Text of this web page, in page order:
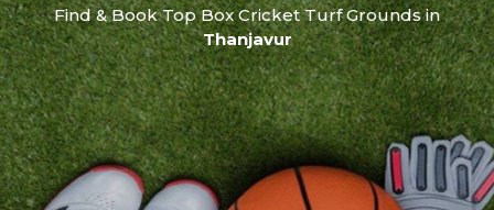
Find & Book Top Box Cricket Turf Grounds in
Thanjavur